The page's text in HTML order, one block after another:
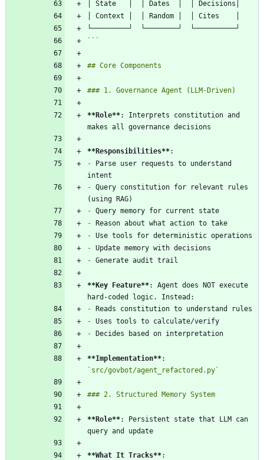
```
**Role**: Interprets constitution and
**Responsibilities**
- Parse user requests to understand
- Query constitution for relevant rules
-
-
-
-
-
**Key Feature**: Agent does NOT execute
-
-
-
**Implementation**
`src/govbot/agent_refactored.py`
**Role**: Persistent state that LLM can
**What It Tracks**